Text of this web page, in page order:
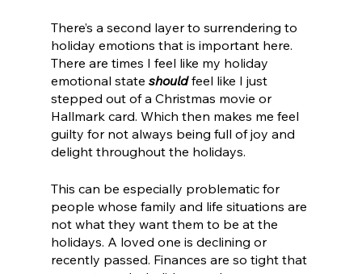
There’s a second layer to surrendering to
holiday emotions that is important here.
There are times I feel like my holiday
emotional state should feel like I just
stepped out of a Christmas movie or
Hallmark card. Which then makes me feel
guilty for not always being full of joy and
delight throughout the holidays.
This can be especially problematic for
people whose family and life situations are
not what they want them to be at the
holidays. A loved one is declining or
recently passed. Finances are so tight that